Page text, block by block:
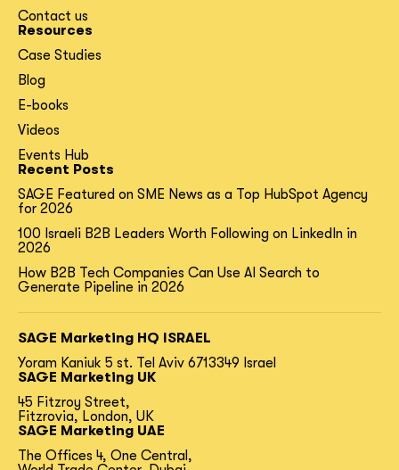
Contact us
Resources
Case Studies
Blog
E-books
Videos
Events Hub
Recent Posts
SAGE Featured on SME News as a Top HubSpot Agency
for 2026
100 Israeli B2B Leaders Worth Following on LinkedIn in
2026
How B2B Tech Companies Can Use AI Search to
Generate Pipeline in 2026
SAGE Marketing HQ ISRAEL
Yoram Kaniuk 5 st. Tel Aviv 6713349 Israel
SAGE Marketing UK
45 Fitzroy Street,
Fitzrovia, London, UK
SAGE Marketing UAE
The Offices 4, One Central,